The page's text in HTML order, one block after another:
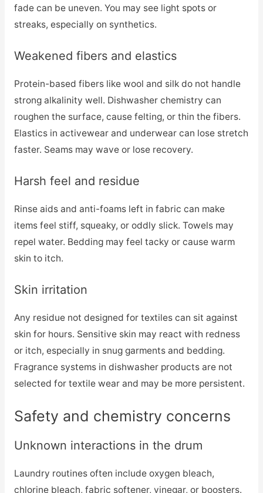
fade can be uneven. You may see light spots or
streaks, especially on synthetics.
Weakened fibers and elastics
Protein-based fibers like wool and silk do not handle
strong alkalinity well. Dishwasher chemistry can
roughen the surface, cause felting, or thin the fibers.
Elastics in activewear and underwear can lose stretch
faster. Seams may wave or lose recovery.
Harsh feel and residue
Rinse aids and anti-foams left in fabric can make
items feel stiff, squeaky, or oddly slick. Towels may
repel water. Bedding may feel tacky or cause warm
skin to itch.
Skin irritation
Any residue not designed for textiles can sit against
skin for hours. Sensitive skin may react with redness
or itch, especially in snug garments and bedding.
Fragrance systems in dishwasher products are not
selected for textile wear and may be more persistent.
Safety and chemistry concerns
Unknown interactions in the drum
Laundry routines often include oxygen bleach,
chlorine bleach, fabric softener, vinegar, or boosters.